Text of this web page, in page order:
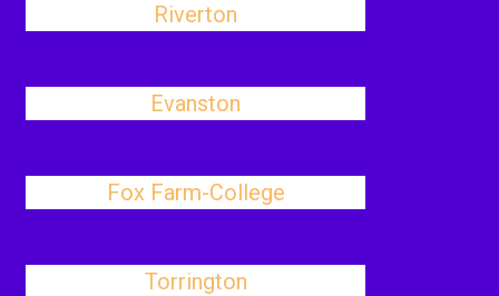
Riverton
Evanston
Fox Farm-College
Torrington